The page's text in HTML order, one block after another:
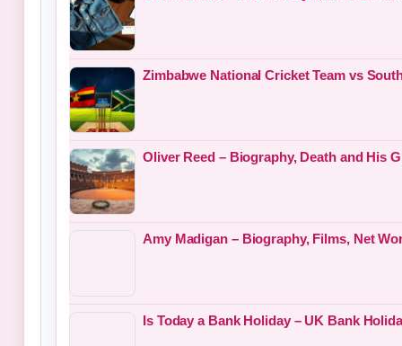
Zimbabwe National Cricket Team vs
Oliver Reed – Biography, Death and His
Amy Madigan – Biography, Films, Net
Is Today a Bank Holiday – UK Bank